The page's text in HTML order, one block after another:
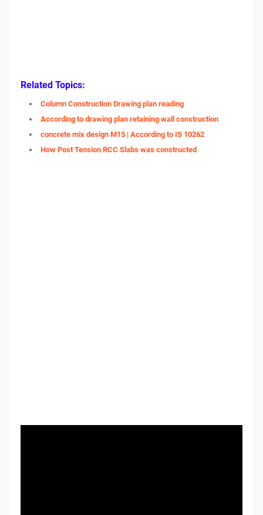
Related Topics:
Column Construction Drawing plan reading
According to drawing plan retaining wall construction
concrete mix design M15 | According to IS 10262
How Post Tension RCC Slabs was constructed